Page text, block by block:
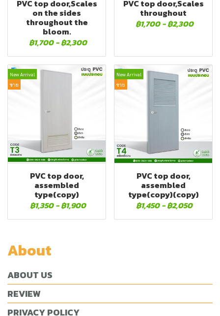
PVC top door,Scales
on the sides
throughout the
bloom.
฿1,700 -฿2,300
PVC top door,Scales
throughout
฿1,700 -฿2,300
New Arrival
ขาย
PVC top door,
assembled
type(copy)
฿1,350 -฿1,900
New Arrival
ขาย
PVC top door,
assembled
type(copy)(copy)
฿1,450 -฿2,050
About
ABOUT US
REVIEW
PRIVACY POLICY